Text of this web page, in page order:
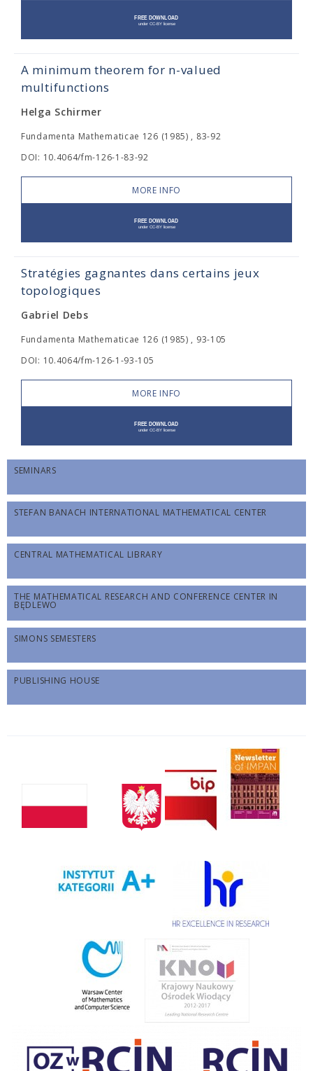
A minimum theorem for n-valued
multifunctions
Helga Schirmer
Fundamenta Mathematicae 126 (1985) , 83-92
DOI: 10.4064/fm-126-1-83-92
MORE INFO
Stratégies gagnantes dans certains jeux
topologiques
Gabriel Debs
Fundamenta Mathematicae 126 (1985) , 93-105
DOI: 10.4064/fm-126-1-93-105
MORE INFO
SEMINARS
STEFAN BANACH INTERNATIONAL MATHEMATICAL CENTER
CENTRAL MATHEMATICAL LIBRARY
THE MATHEMATICAL RESEARCH AND CONFERENCE CENTER IN
BĘDLEWO
SIMONS SEMESTERS
PUBLISHING HOUSE